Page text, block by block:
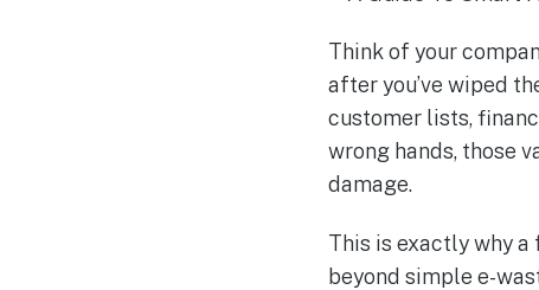
Think of your
after you’ve wiped
customer lists,
wrong hands, those
damage.
This is exactly why
beyond simple e-